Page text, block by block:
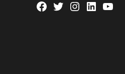
Facebook
TwitterInstagram
Linkedin